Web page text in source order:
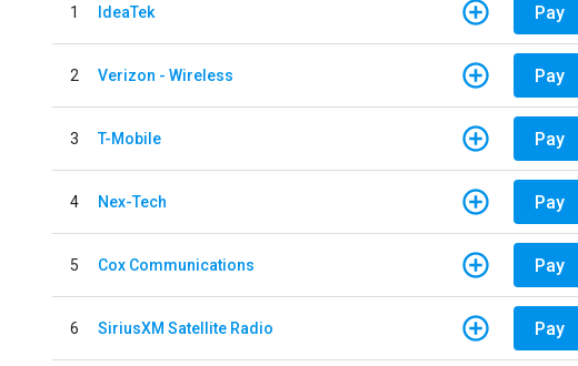
1 IdeaTek Pay
2 Verizon - Wireless Pay
3 T-Mobile Pay
4 Nex-Tech Pay
5 Cox Communications Pay
6 SiriusXM Satellite Radio Pay